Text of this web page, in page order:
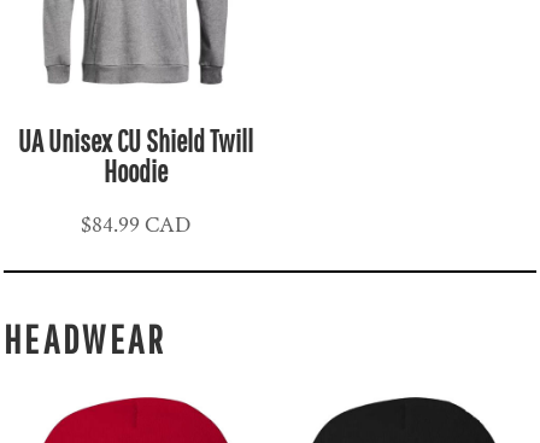
UA Unisex CU Shield Twill
Hoodie
$84.99CAD
HEADWEAR